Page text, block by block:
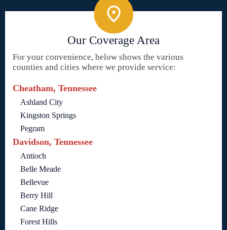
Our Coverage Area
For your convenience, below shows the various
counties and cities where we provide service:
Cheatham, Tennessee
Ashland City
Kingston Springs
Pegram
Davidson, Tennessee
Antioch
Belle Meade
Bellevue
Berry Hill
Cane Ridge
Forest Hills